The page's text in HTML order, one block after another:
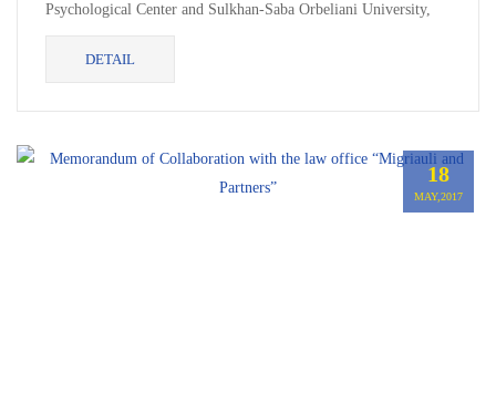
Psychological Center and Sulkhan-Saba Orbeliani University,
On May 19, 2017. In the frame of memorandum, Ms....
DETAIL
18
MAY,2017